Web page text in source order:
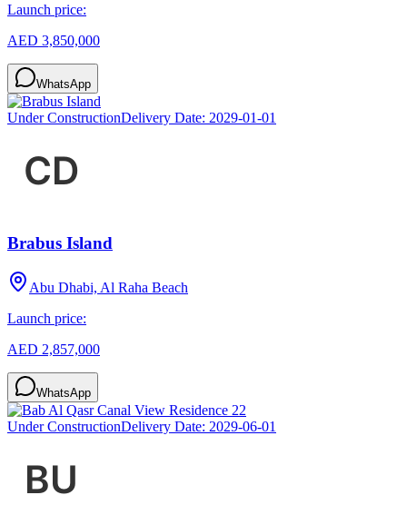
Launch price:
AED 3,850,000
WhatsApp
Under ConstructionDelivery Date: 2029-01-01
Brabus Island
Abu Dhabi, Al Raha Beach
Launch price:
AED 2,857,000
WhatsApp
Under ConstructionDelivery Date: 2029-06-01